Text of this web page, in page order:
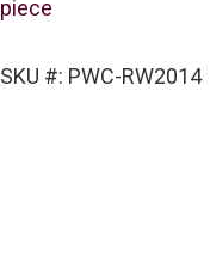
piece
SKU #: PWC-RW2014